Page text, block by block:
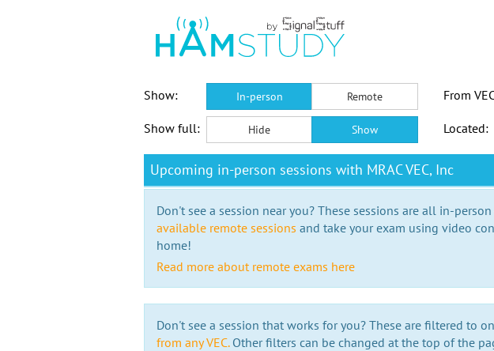
Show:
In-person Remote From
Show full: Hide Show Located:
Upcoming in-person sessions with MRAC VEC, Inc
Don't see a session near you? These sessions are all in-
available remote sessions and take your exam using video
home!
Read more about remote exams here
Don't see a session that works for you? These are filtered to
from any VEC.Other filters can be changed at the top of the